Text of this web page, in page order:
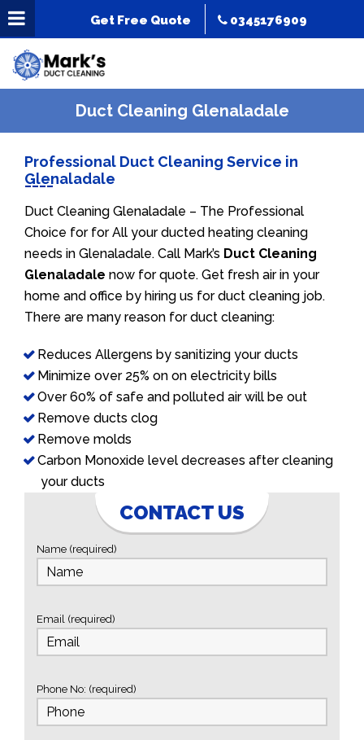
Get Free Quote 0345176909
Duct Cleaning Glenaladale
Professional Duct Cleaning Service in
Glenaladale
Duct Cleaning Glenaladale – The Professional
Choice for for All your ducted heating cleaning
needs in Glenaladale. Call Mark’s Duct Cleaning
Glenaladale now for quote. Get fresh air in your
home and office by hiring us for duct cleaning job.
There are many reason for duct cleaning:
Reduces Allergens by sanitizing your ducts
Minimize over 25% on on electricity bills
Over 60% of safe and polluted air will be out
Remove ducts clog
Remove molds
Carbon Monoxide level decreases after cleaning
your ducts
CONTACT US
Name (required)
Email (required)
Phone No: (required)